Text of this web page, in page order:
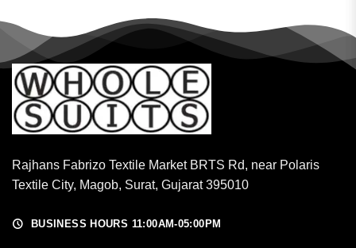
Rajhans Fabrizo Textile Market BRTS Rd, near Polaris
Textile City, Magob, Surat, Gujarat 395010
BUSINESS HOURS 11:00AM-05:00PM